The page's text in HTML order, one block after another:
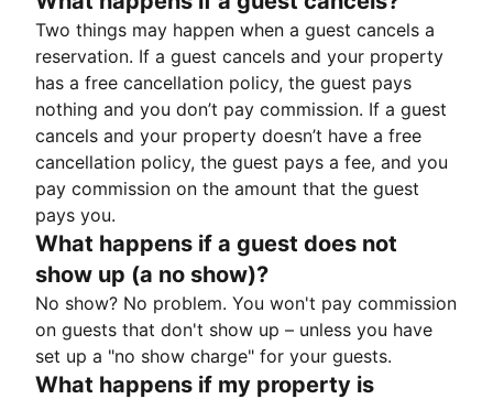
Two things may happen when a guest cancels a
reservation. If a guest cancels and your property
has a free cancellation policy, the guest pays
nothing and you don’t pay commission. If a guest
cancels and your property doesn’t have a free
cancellation policy, the guest pays a fee, and you
pay commission on the amount that the guest
pays you.
What happens if a guest does not
show up (a no show)?
No show? No problem. You won't pay commission
on guests that don't show up – unless you have
set up a "no show charge" for your guests.
What happens if my property is